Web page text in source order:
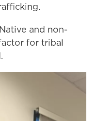
and non-
for tribal